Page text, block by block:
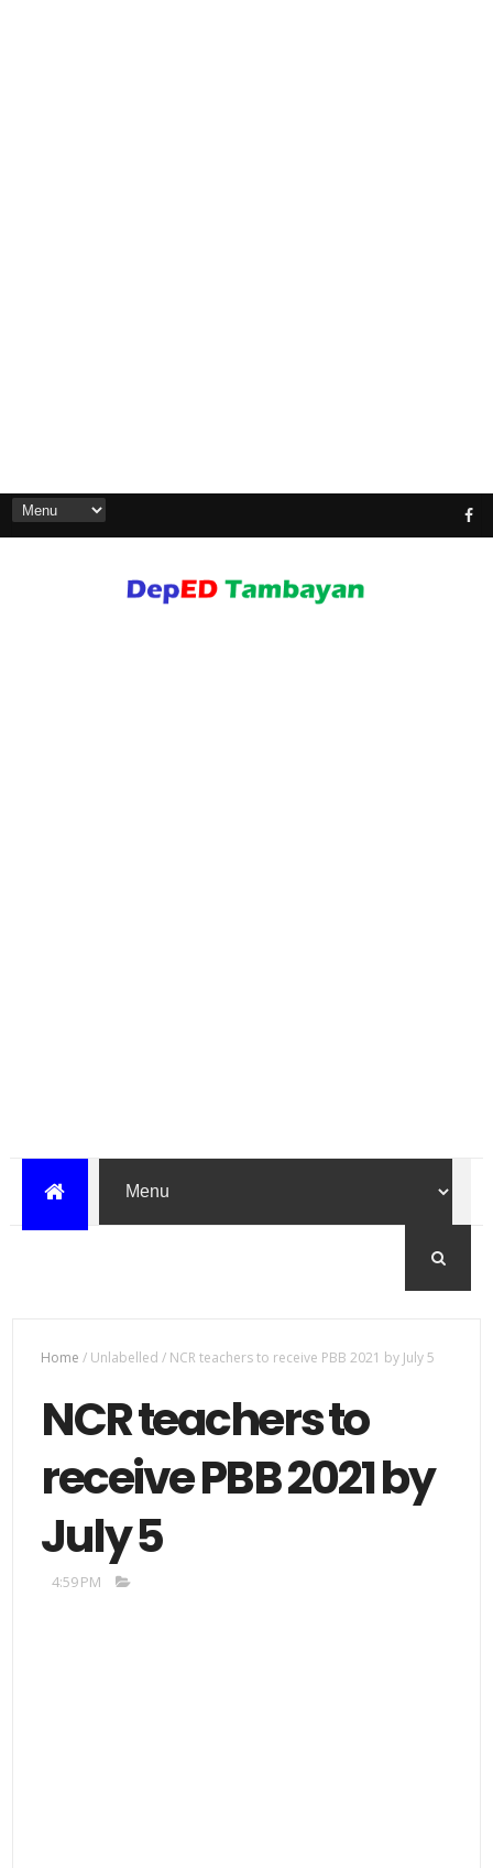
Home / Unlabelled/ NCR teachers to receive PBB 2021 by July 5
NCR teachers to
receive PBB 2021 by
July 5
4:59 PM